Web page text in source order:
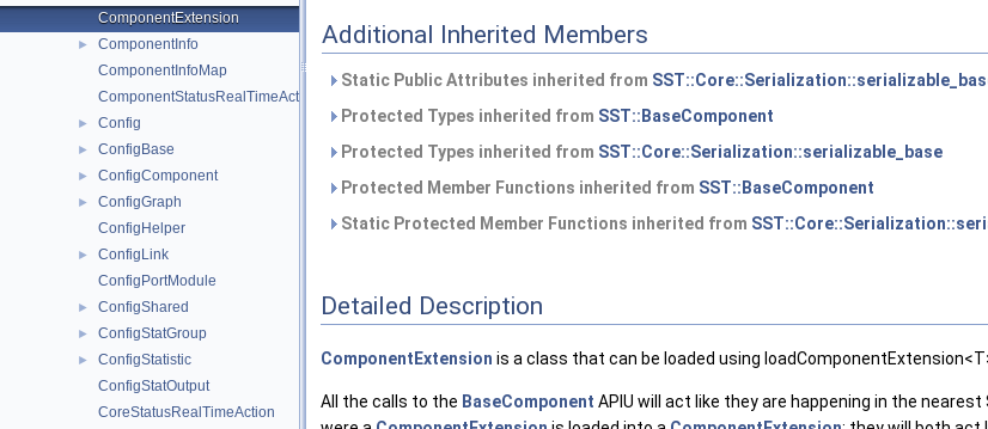
ComponentExtension
►
ComponentInfo
ComponentInfoMap
ComponentStatusRealTimeAction
► Config
► ConfigBase
► ConfigComponent
►
ConfigGraph
ConfigHelper
►
ConfigLink
ConfigPortModule
► ConfigShared
► ConfigStatGroup
►
ConfigStatistic
ConfigStatOutput
CoreStatusRealTimeAction
Additional Inherited Members
Static Public Attributes inherited from
Protected Types inherited from SST::BaseComponent
Protected Types inherited from SST::Core::Serialization::serializable_base
Protected Member Functions inherited from SST::BaseComponent
Static Protected Member Functions inherited from
Detailed Description
ComponentExtension is a class that can be loaded using
All the calls to the BaseComponent APIU will act like they are happening in the